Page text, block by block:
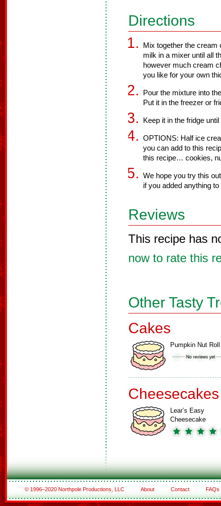
Directions
Mix together the cream
milk in a mixer until all
however much cream
you like for your own
Pour the mixture into
Put it in the freezer or
Keep it in the fridge
OPTIONS: Half ice
you can add to this
this recipe… cookies,
We hope you try this
if you added anything
Reviews
This recipe has
now to rate this
Other Tasty
Cakes
Pumpkin Nut Roll
Cheesecakes
Lear’s Easy
Cheesecake
© 1996–2020 Northpole Productions, LLC About Contact FAQs